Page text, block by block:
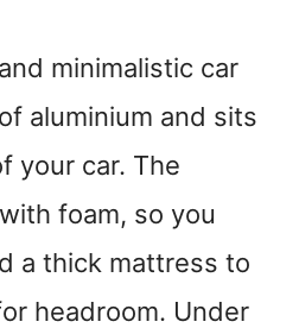
minimalistic car
aluminium and sits
your car. The
foam, so you
a thick mattress to
headroom. Under